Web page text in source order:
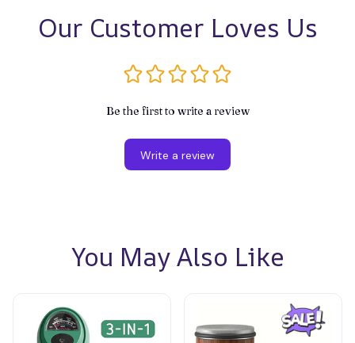
Our Customer Loves Us
Be the first to write a review
Write a review
You May Also Like